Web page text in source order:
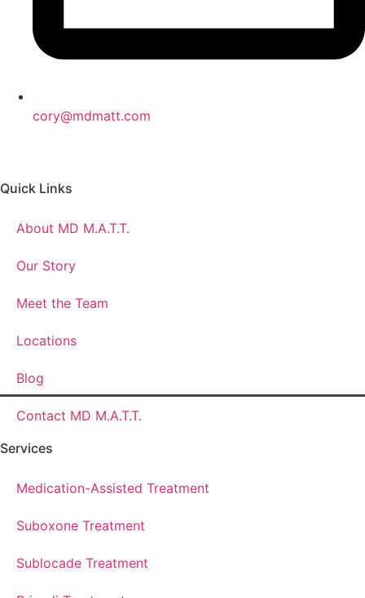
cory@mdmatt.com
Quick Links
About MD M.A.T.T.
Our Story
Meet the Team
Locations
Blog
Contact MD M.A.T.T.
Services
Medication-Assisted Treatment
Suboxone Treatment
Sublocade Treatment